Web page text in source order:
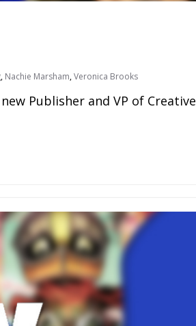
, Nachie Marsham,Veronica Brooks
Publisher and VP of Creative